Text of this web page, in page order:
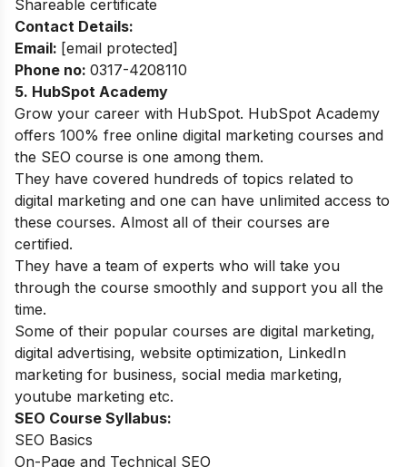
Shareable certificate
Contact Details:
Email: [email protected]
Phone no: 0317-4208110
5. HubSpot Academy
Grow your career with HubSpot. HubSpot Academy
offers 100% free online digital marketing courses and
the SEO course is one among them.
They have covered hundreds of topics related to
digital marketing and one can have unlimited access to
these courses. Almost all of their courses are
certified.
They have a team of experts who will take you
through the course smoothly and support you all the
time.
Some of their popular courses are digital marketing,
digital advertising, website optimization, LinkedIn
marketing for business, social media marketing,
youtube marketing etc.
SEO Course Syllabus:
SEO Basics
On-Page and Technical SEO